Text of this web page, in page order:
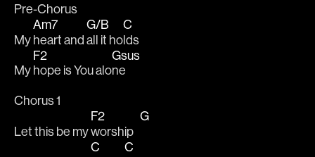
Pre-Chorus
My
Am7
heart and
G/B
all it ho
C
lds
My
F2
hope is You alo
Gsus
ne
Chorus 1
Let this be my
F2
worship
G
C
C